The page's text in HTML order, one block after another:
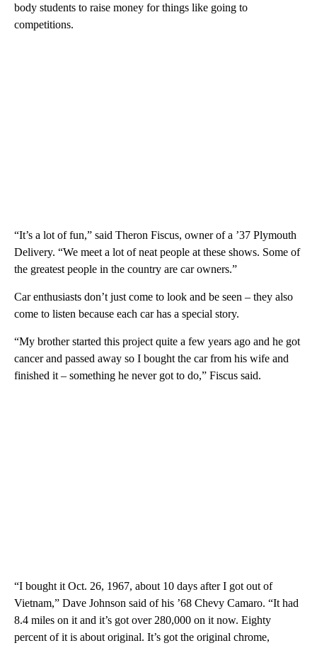
body students to raise money for things like going to
competitions.
“It’s a lot of fun,” said Theron Fiscus, owner of a ’37 Plymouth
Delivery. “We meet a lot of neat people at these shows. Some of
the greatest people in the country are car owners.”
Car enthusiasts don’t just come to look and be seen – they also
come to listen because each car has a special story.
“My brother started this project quite a few years ago and he got
cancer and passed away so I bought the car from his wife and
finished it – something he never got to do,” Fiscus said.
“I bought it Oct. 26, 1967, about 10 days after I got out of
Vietnam,” Dave Johnson said of his ’68 Chevy Camaro. “It had
8.4 miles on it and it’s got over 280,000 on it now. Eighty
percent of it is about original. It’s got the original chrome,